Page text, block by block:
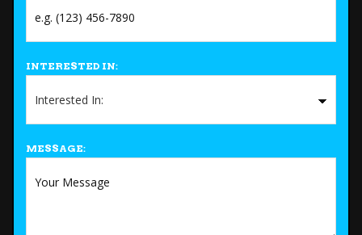
INTERESTED IN:
MESSAGE: